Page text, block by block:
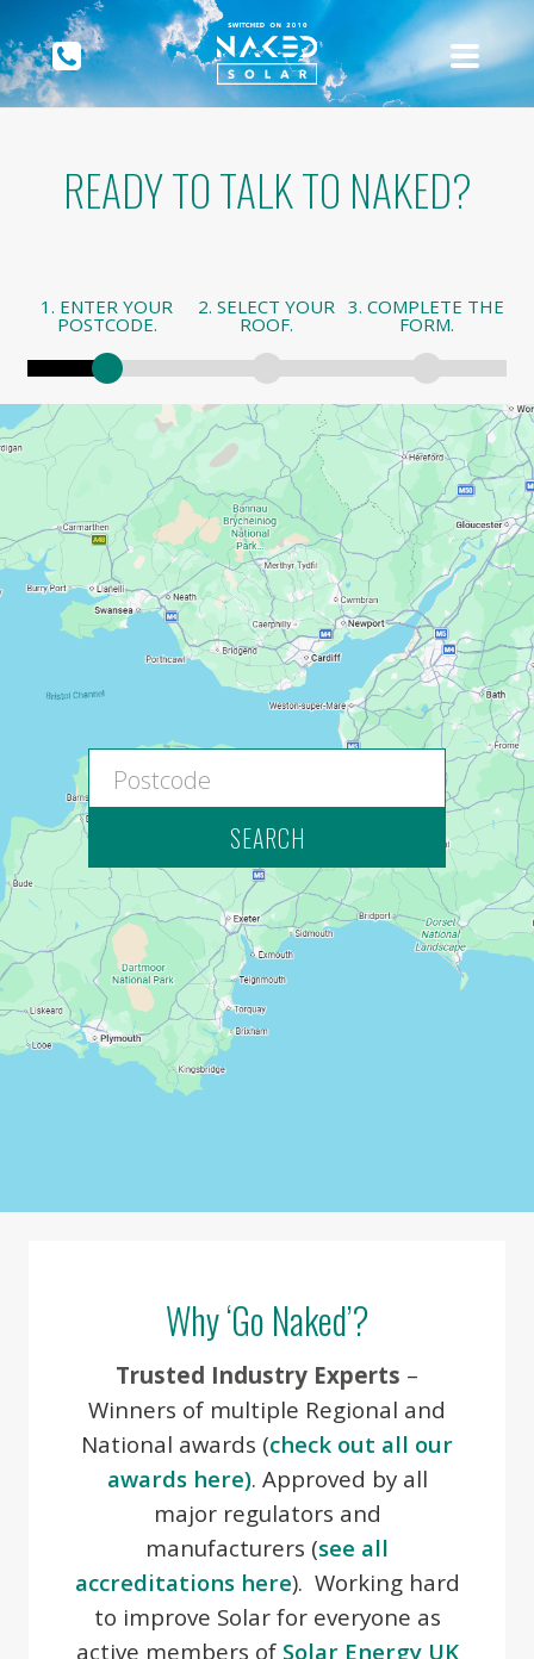
READY TO TALK TO NAKED?
1. ENTER YOUR
POSTCODE.
2. SELECT YOUR
ROOF.
3. COMPLETE THE
FORM.
Why ‘Go Naked’?
Trusted Industry Experts –
Winners of multiple Regional and
National awards (check out all our
awards here). Approved by all
major regulators and
manufacturers (see all
accreditations here). Working hard
to improve Solar for everyone as
active members of Solar Energy UK